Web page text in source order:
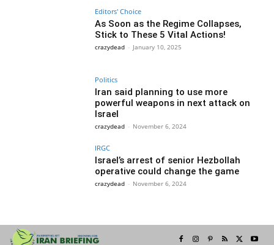
Editors' Choice
As Soon as the Regime Collapses,
Stick to These 5 Vital Actions!
crazydead - January 10, 2025
Politics
Iran said planning to use more
powerful weapons in next attack on
Israel
crazydead - November 6, 2024
IRGC
Israel’s arrest of senior Hezbollah
operative could change the game
crazydead - November 6, 2024